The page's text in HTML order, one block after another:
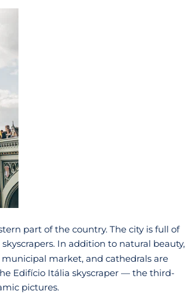
part of the country. The city is full of
In addition to natural beauty,
municipal market, and cathedrals are
Edifício Itália skyscraper — the third-
pictures.